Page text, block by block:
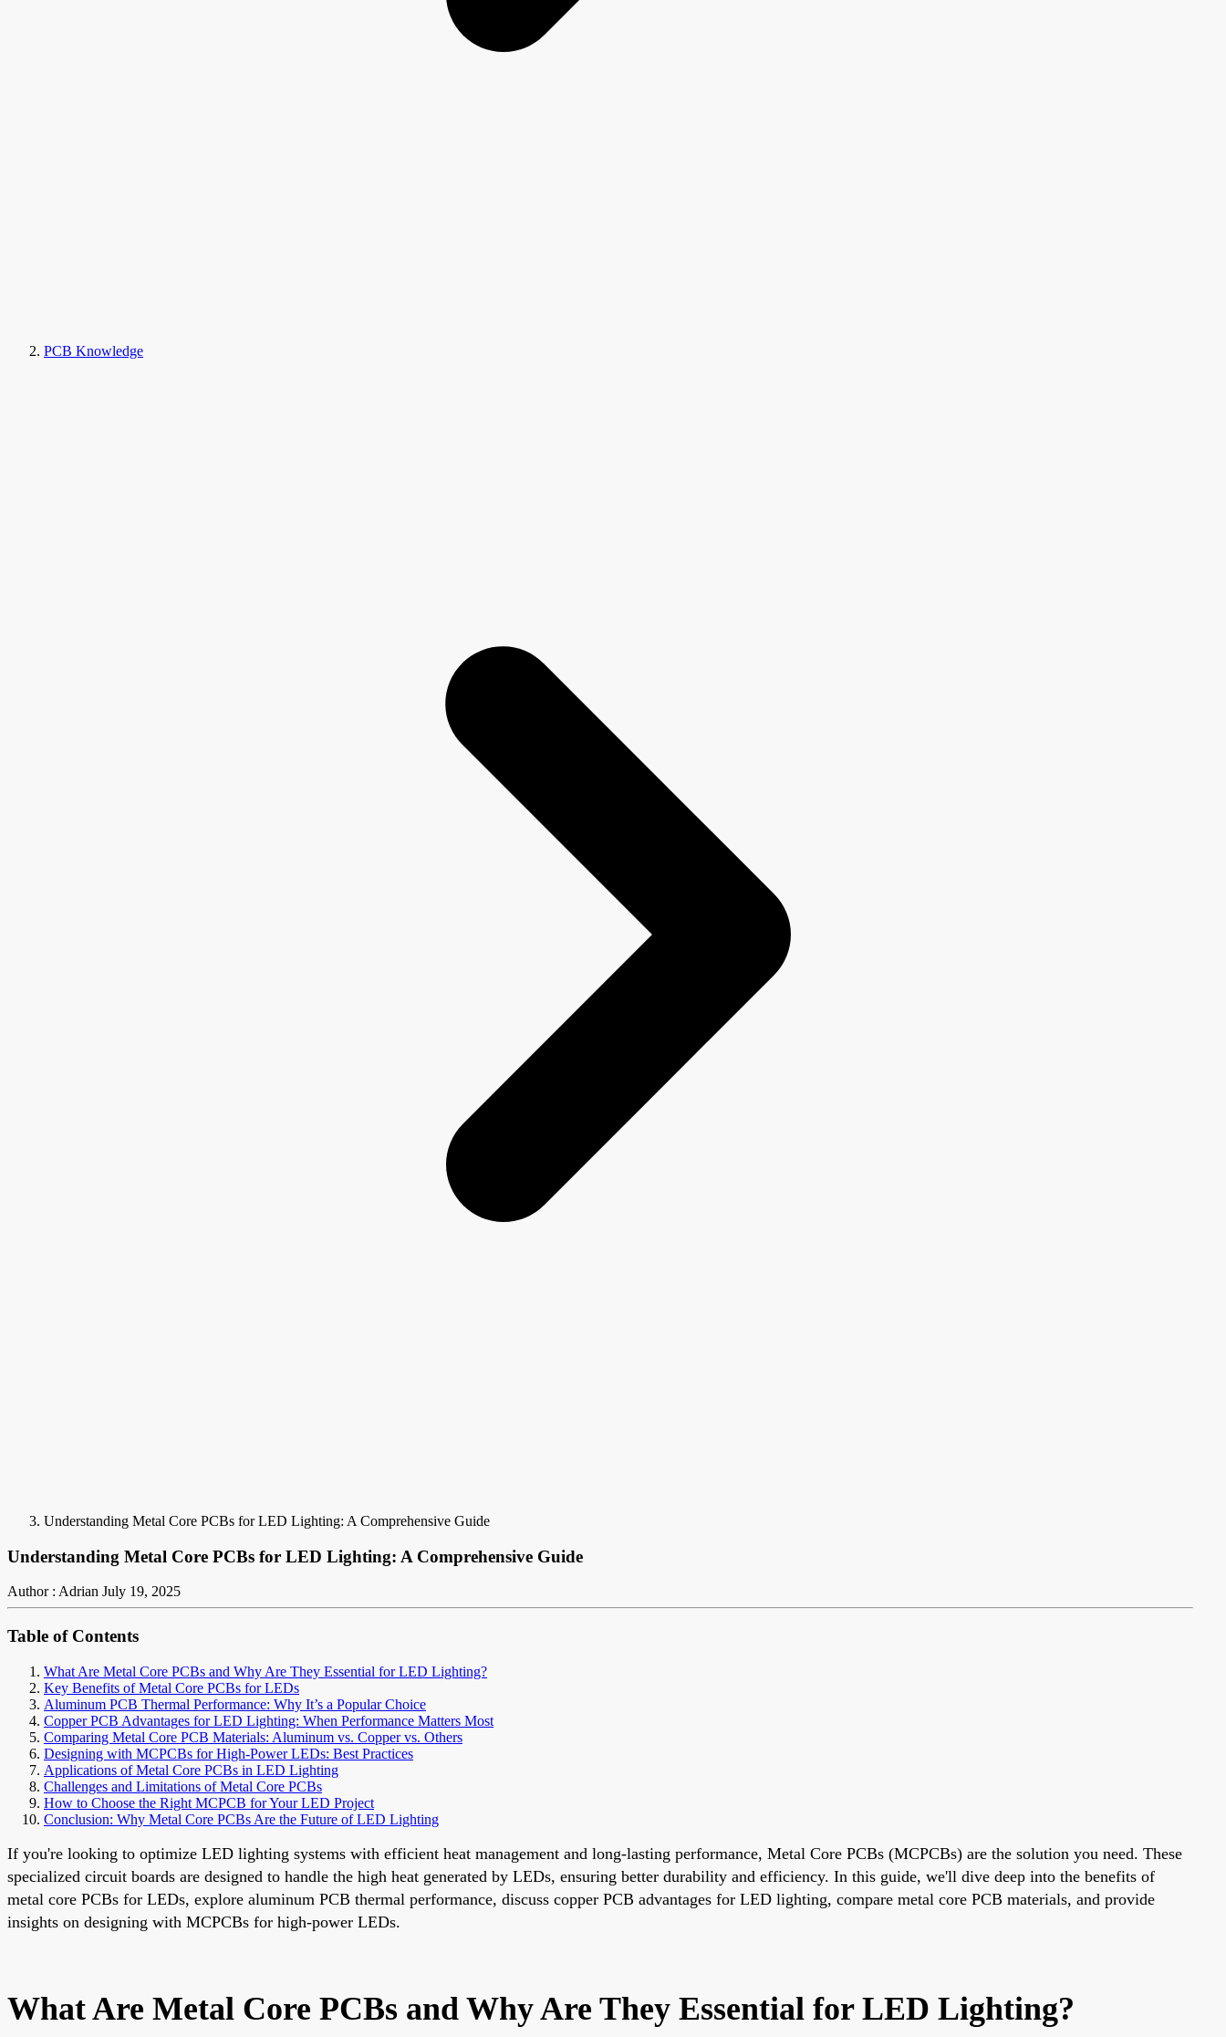
PCB Knowledge
Understanding Metal Core PCBs for LED Lighting: A Comprehensive Guide
Understanding Metal Core PCBs for LED Lighting: A Comprehensive Guide
Author : Adrian July 19, 2025
Table of Contents
What Are Metal Core PCBs and Why Are They Essential for LED Lighting?
Key Benefits of Metal Core PCBs for LEDs
Aluminum PCB Thermal Performance: Why It’s a Popular Choice
Copper PCB Advantages for LED Lighting: When Performance Matters Most
Comparing Metal Core PCB Materials: Aluminum vs. Copper vs. Others
Designing with MCPCBs for High-Power LEDs: Best Practices
Applications of Metal Core PCBs in LED Lighting
Challenges and Limitations of Metal Core PCBs
How to Choose the Right MCPCB for Your LED Project
Conclusion: Why Metal Core PCBs Are the Future of LED Lighting
If you're looking to optimize LED lighting systems with efficient heat management and long-lasting performance, Metal Core PCBs (MCPCBs) are the solution you need. These
specialized circuit boards are designed to handle the high heat generated by LEDs, ensuring better durability and efficiency. In this guide, we'll dive deep into the benefits of
metal core PCBs for LEDs, explore aluminum PCB thermal performance, discuss copper PCB advantages for LED lighting, compare metal core PCB materials, and provide
insights on designing with MCPCBs for high-power LEDs.
What Are Metal Core PCBs and Why Are They Essential for LED Lighting?